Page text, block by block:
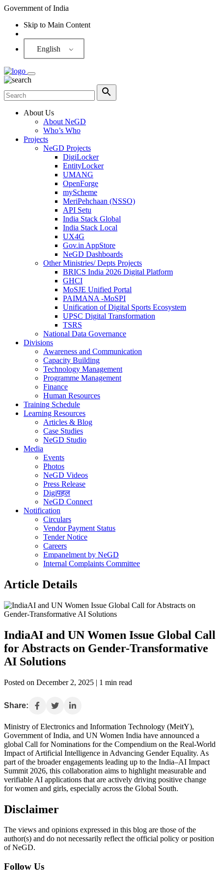
Government of India
Skip to Main Content
English
About Us
About NeGD
Who’s Who
Projects
NeGD Projects
DigiLocker
EntityLocker
UMANG
OpenForge
myScheme
MeriPehchaan (NSSO)
API Setu
India Stack Global
India Stack Local
UX4G
Gov.in AppStore
NeGD Dashboards
Other Ministries/ Depts Projects
BRICS India 2026 Digital Platform
GHCI
MoSJE Unified Portal
PAIMANA -MoSPI
Unification of Digital Sports Ecosystem
UPSC Digital Transformation
TSRS
National Data Governance
Divisions
Awareness and Communication
Capacity Building
Technology Management
Programme Management
Finance
Human Resources
Training Schedule
Learning Resources
Articles & Blog
Case Studies
NeGD Studio
Media
Events
Photos
NeGD Videos
Press Release
Digiपहल
NeGD Connect
Notification
Circulars
Vendor Payment Status
Tender Notice
Careers
Empanelment by NeGD
Internal Complaints Committee
Article Details
IndiaAI and UN Women Issue Global Call
for Abstracts on Gender-Transformative
AI Solutions
Posted on December 2, 2025 | 1 min read
Share:
Ministry of Electronics and Information Technology (MeitY),
Government of India, and UN Women India have announced a
global Call for Nominations for the Compendium on the Real-World
Impact of Artificial Intelligence in Advancing Gender Equality. As
part of the broader engagements leading up to the India–AI Impact
Summit 2026, this collaboration aims to highlight measurable and
verifiable AI applications that are actively driving positive change
for women and girls, especially across the Global South.
Disclaimer
The views and opinions expressed in this blog are those of the
author(s) and do not necessarily reflect the official policy or position
of NeGD.
Follow Us